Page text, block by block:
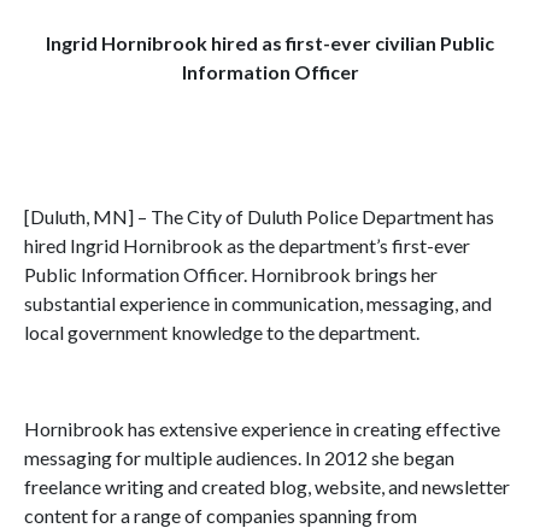
Ingrid Hornibrook hired as first-ever civilian Public
Information Officer
[Duluth, MN] – The City of Duluth Police Department has
hired Ingrid Hornibrook as the department’s first-ever
Public Information Officer. Hornibrook brings her
substantial experience in communication, messaging, and
local government knowledge to the department.
Hornibrook has extensive experience in creating effective
messaging for multiple audiences. In 2012 she began
freelance writing and created blog, website, and newsletter
content for a range of companies spanning from